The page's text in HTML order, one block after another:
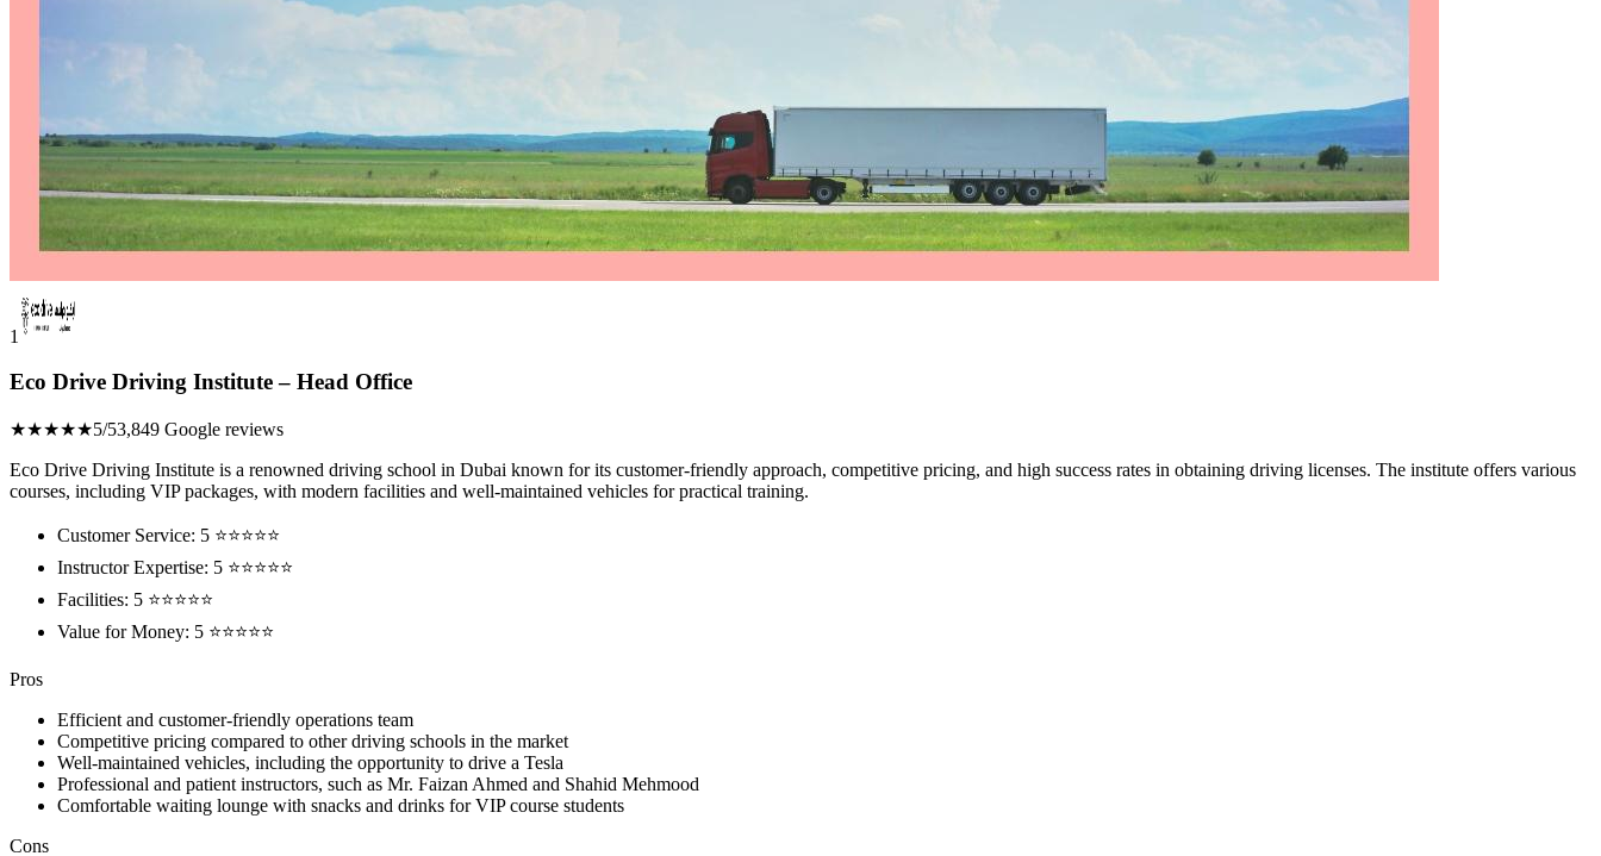
1
Eco Drive Driving Institute – Head Office
★★★★★5/53,849 Google reviews
Eco Drive Driving Institute is a renowned driving school in Dubai known for its customer-friendly approach, competitive pricing, and high success rates in obtaining driving licenses. The institute offers various
courses, including VIP packages, with modern facilities and well-maintained vehicles for practical training.
Customer Service: 5 ⭐⭐⭐⭐⭐
Instructor Expertise: 5 ⭐⭐⭐⭐⭐
Facilities: 5 ⭐⭐⭐⭐⭐
Value for Money: 5 ⭐⭐⭐⭐⭐
Pros
Efficient and customer-friendly operations team
Competitive pricing compared to other driving schools in the market
Well-maintained vehicles, including the opportunity to drive a Tesla
Professional and patient instructors, such as Mr. Faizan Ahmed and Shahid Mehmood
Comfortable waiting lounge with snacks and drinks for VIP course students
Cons